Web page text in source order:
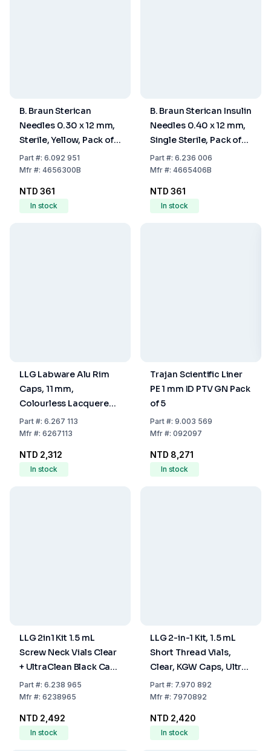
B. Braun Sterican
Needles 0.30 x 12 mm,
Sterile, Yellow, Pack of
100
Part#: 6.092 951
Mfr#: 4656300B
NTD 361
In stock
B. Braun Sterican Insulin
Needles 0.40 x 12 mm,
Single Sterile, Pack of
100
Part#: 6.236 006
Mfr#: 4665406B
NTD 361
In stock
LLG Labware Alu Rim
Caps, 11 mm,
Colourless Lacquered
With Hole, Aluminium
Septa, 0.1 mm, TPF O-
Part#: 6.267 113
Mfr#: 6267113
NTD 2,312
In stock
Trajan Scientific Liner
PE 1 mm ID PTV GN Pack
of 5
Part#: 9.003 569
Mfr#: 092097
NTD 8,271
In stock
LLG 2in1 Kit 1.5 mL
Screw Neck Vials Clear
+ UltraClean Black Caps
ND8 (Pack of 100)
Part#: 6.238 965
Mfr#: 6238965
NTD 2,492
In stock
LLG 2-in-1 Kit, 1.5 mL
Short Thread Vials,
Clear, KGW Caps, Ultra-
Clean Blue, ND9, Pack
of 100
Part#: 7.970 892
Mfr#: 7970892
NTD 2,420
In stock